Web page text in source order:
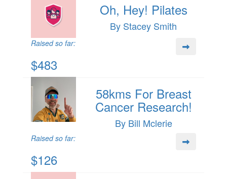
Oh, Hey! Pilates
By Stacey Smith
Raised so far:
$483
58kms For Breast
Cancer Research!
By Bill Mclerie
Raised so far:
$126